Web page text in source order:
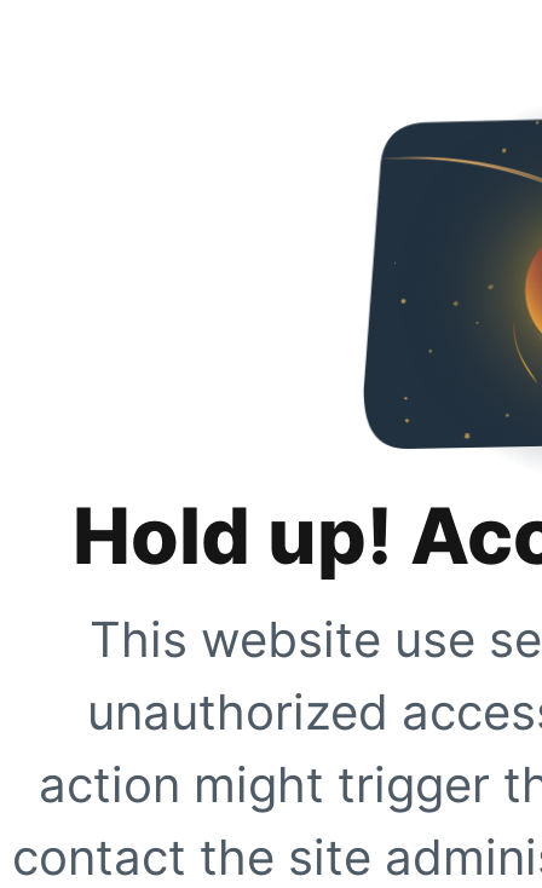
Hold up!
This website use
unauthorized
action might trigger
contact the site